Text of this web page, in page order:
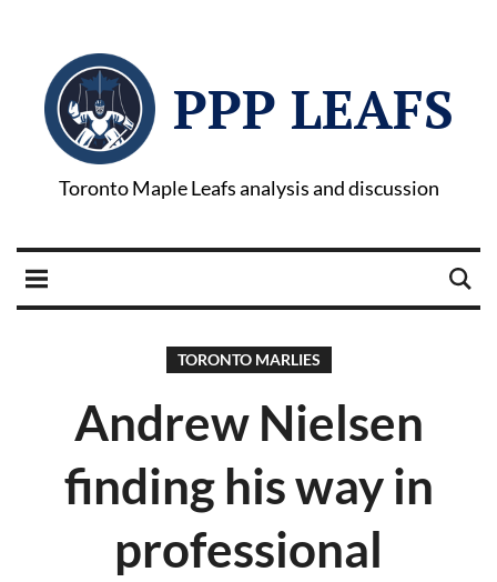
PPP LEAFS
Toronto Maple Leafs analysis and discussion
TORONTO MARLIES
Andrew Nielsen
finding his way in
professional